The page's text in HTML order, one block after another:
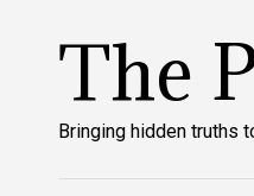
The
Bringing hidden truths